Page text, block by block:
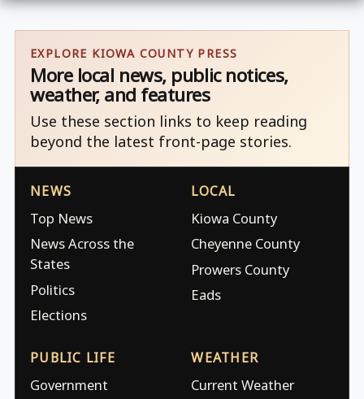
EXPLORE KIOWA COUNTY PRESS
More local news, public notices,
weather, and features
Use these section links to keep reading
beyond the latest front-page stories.
NEWS
Top News
News Across the
States
Politics
Elections
LOCAL
Kiowa County
Cheyenne County
Prowers County
Eads
PUBLIC LIFE
Government
WEATHER
Current Weather